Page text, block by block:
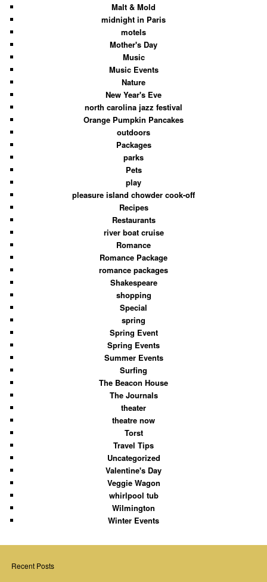
Malt & Mold
midnight in Paris
motels
Mother's Day
Music
Music Events
Nature
New Year's Eve
north carolina jazz festival
Orange Pumpkin Pancakes
outdoors
Packages
parks
Pets
play
pleasure island chowder cook-off
Recipes
Restaurants
river boat cruise
Romance
Romance Package
romance packages
Shakespeare
shopping
Special
spring
Spring Event
Spring Events
Summer Events
Surfing
The Beacon House
The Journals
theater
theatre now
Torst
Travel Tips
Uncategorized
Valentine's Day
Veggie Wagon
whirlpool tub
Wilmington
Winter Events
Recent Posts